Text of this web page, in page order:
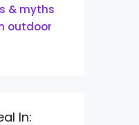
& myths
outdoor
In: